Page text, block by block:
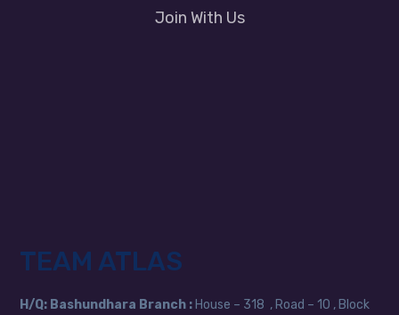
Join With Us
TEAM ATLAS
H/Q: Bashundhara Branch : House – 318 , Road – 10 , Block